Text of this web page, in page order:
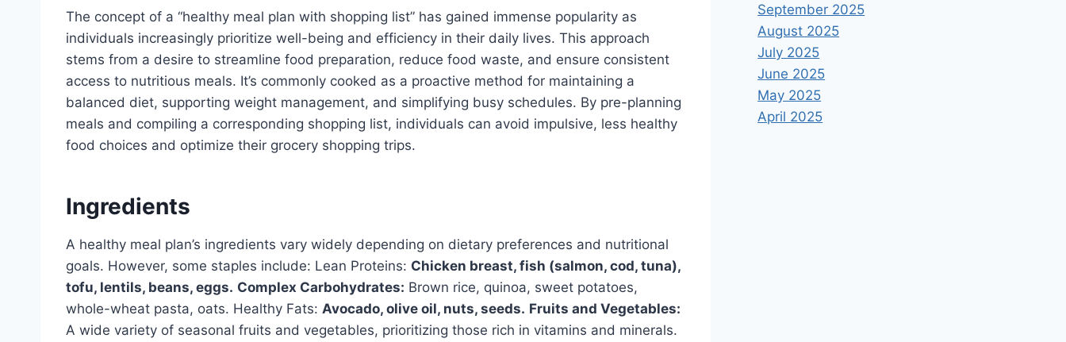
The concept of a “healthy meal plan with shopping list” has gained immense popularity as
individuals increasingly prioritize well-being and efficiency in their daily lives. This approach
stems from a desire to streamline food preparation, reduce food waste, and ensure consistent
access to nutritious meals. It’s commonly cooked as a proactive method for maintaining a
balanced diet, supporting weight management, and simplifying busy schedules. By pre-planning
meals and compiling a corresponding shopping list, individuals can avoid impulsive, less healthy
food choices and optimize their grocery shopping trips.
Ingredients
A healthy meal plan’s ingredients vary widely depending on dietary preferences and nutritional
goals. However, some staples include: Lean Proteins: Chicken breast, fish (salmon, cod, tuna),
tofu, lentils, beans, eggs. Complex Carbohydrates: Brown rice, quinoa, sweet potatoes,
whole-wheat pasta, oats. Healthy Fats: Avocado, olive oil, nuts, seeds. Fruits and Vegetables:
A wide variety of seasonal fruits and vegetables, prioritizing those rich in vitamins and minerals.
September 2025
August 2025
July 2025
June 2025
May 2025
April 2025